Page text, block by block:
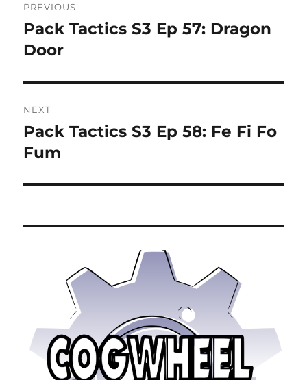
navigation
PREVIOUS
Previous
post:
Pack Tactics S3 Ep 57: Dragon
Door
NEXT
Next
post:
Pack Tactics S3 Ep 58: Fe Fi Fo
Fum